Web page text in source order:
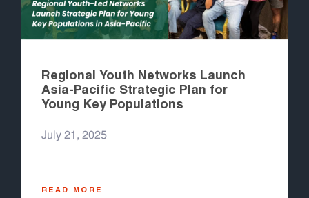
level, specifically for the grant development
process, to ensure youth representation in
Regional Youth Networks Launch
Asia-Pacific Strategic Plan for
Young Key Populations
July 21, 2025
READ MORE